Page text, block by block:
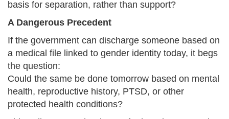
basis for separation, rather than support?
A Dangerous Precedent
If the government can discharge someone based on
a medical file linked to gender identity today, it begs
the question:
Could the same be done tomorrow based on mental
health, reproductive history, PTSD, or other
protected health conditions?